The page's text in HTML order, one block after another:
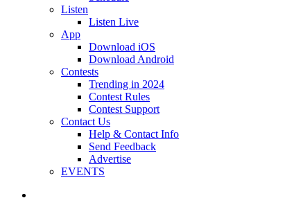
Listen
Listen Live
App
Download iOS
Download Android
Contests
Trending in 2024
Contest Rules
Contest Support
Contact Us
Help & Contact Info
Send Feedback
Advertise
EVENTS